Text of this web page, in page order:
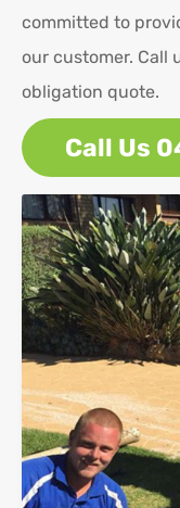
committed to
our customer. Call
obligation quote.
Call Us